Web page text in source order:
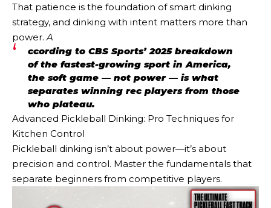
That patience is the foundation of smart dinking
strategy, and dinking with intent matters more than
power.A
ccording to CBS Sports’ 2025 breakdown
of the fastest-growing sport in America,
the soft game — not power — is what
separates winning rec players from those
who plateau.
Advanced Pickleball Dinking: Pro Techniques for
Kitchen Control
Pickleball dinking isn’t about power—it’s about
precision and control. Master the fundamentals that
separate beginners from competitive players.